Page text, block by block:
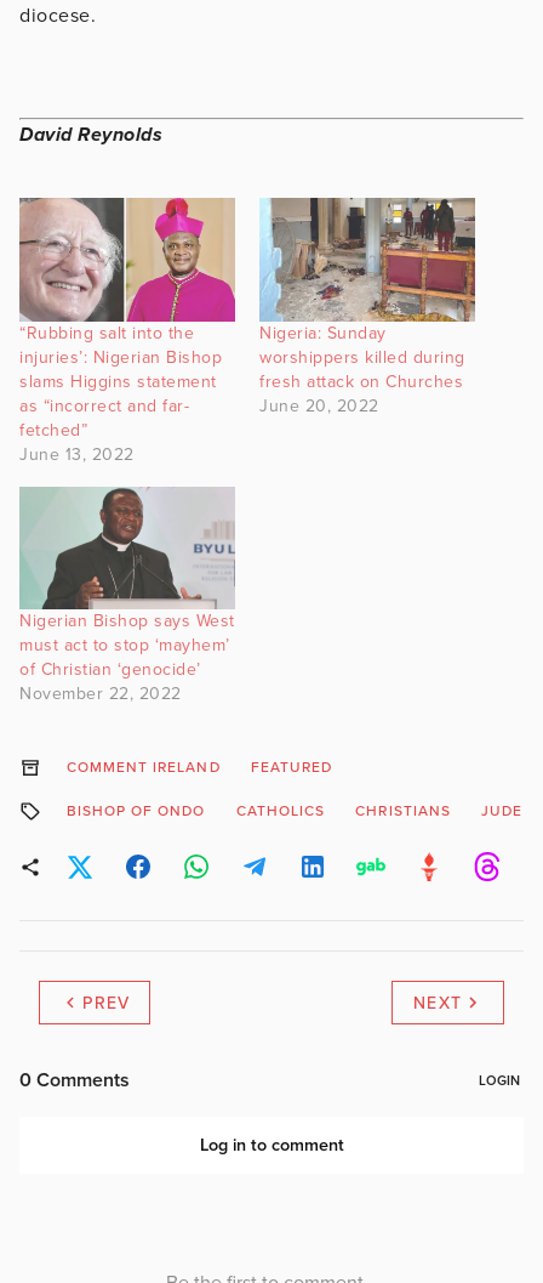
diocese.
David Reynolds
“Rubbing salt into the
injuries’: Nigerian Bishop
slams Higgins statement
as “incorrect and far-
fetched”
June 13, 2022
Nigeria: Sunday
worshippers killed during
fresh attack on Churches
June 20, 2022
Nigerian Bishop says West
must act to stop ‘mayhem’
of Christian ‘genocide’
November 22, 2022
COMMENT IRELAND FEATURED
BISHOP OF ONDO CATHOLICS CHRISTIANS JUDE
PREV NEXT